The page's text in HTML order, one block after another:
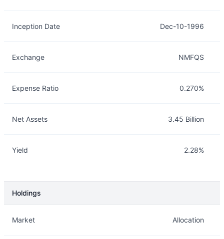
Inception Date Dec-10-1996
Exchange NMFQS
Expense Ratio 0.270%
Net Assets 3.45 Billion
Yield 2.28%
Holdings
Market Allocation